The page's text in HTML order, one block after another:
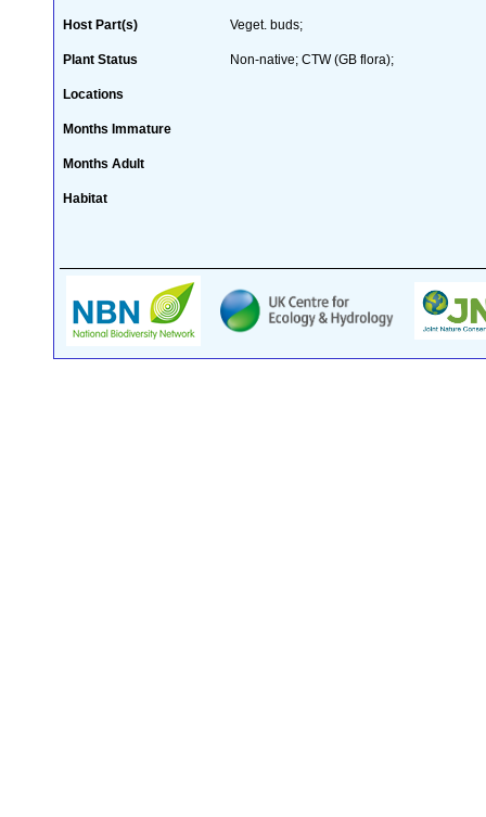
Host Part(s) Veget. buds;
Plant Status Non-native; CTW (GB flora);
Locations
Months Immature
Months Adult
Habitat